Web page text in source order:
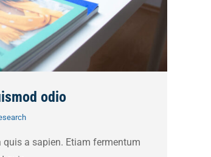
odio
a sapien. Etiam fermentum